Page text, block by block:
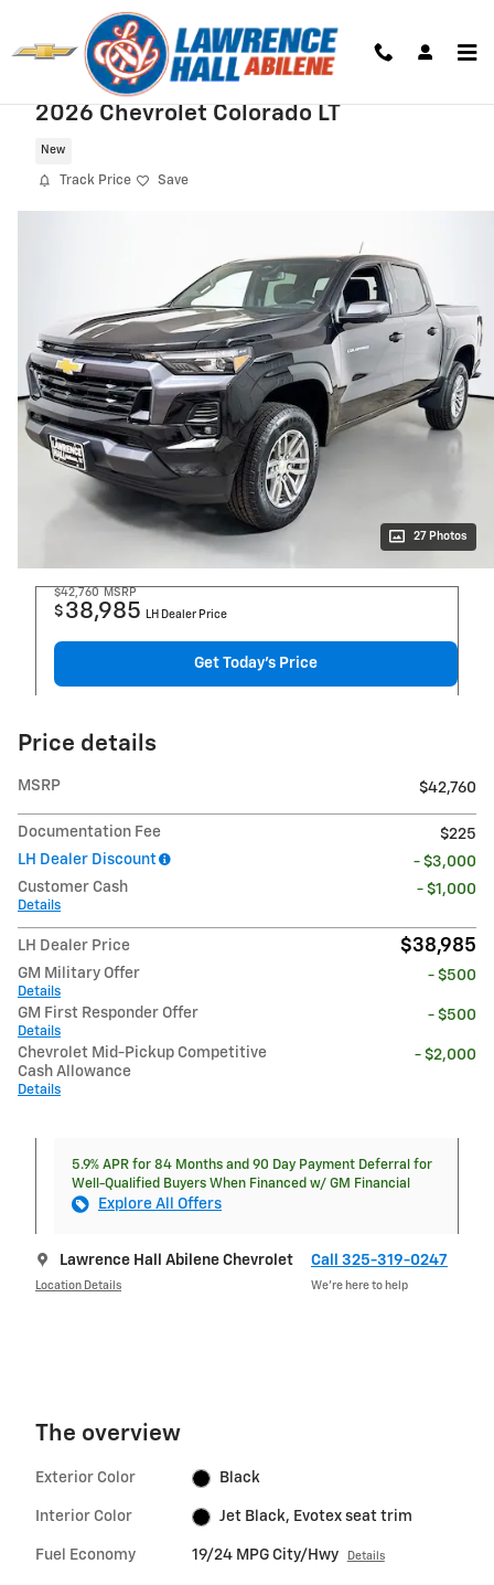
Skip to main content
2026 Chevrolet Colorado LT
New
Track Price Save
27 Photos
$42,760 MSRP
$ 38,985 LH Dealer Price
Get Today's Price
Price details
MSRP $42,760
Documentation Fee
$225
LH Dealer Discount
- $3,000
Customer Cash
Details
- $1,000
LH Dealer Price $38,985
GM Military Offer
Details
- $500
GM First Responder Offer
Details
- $500
Chevrolet Mid-Pickup Competitive
Cash Allowance
Details
- $2,000
5.9% APR for 84 Months and 90 Day Payment Deferral for
Well-Qualified Buyers When Financed w/ GM Financial
Explore All Offers
Lawrence Hall Abilene Chevrolet
Location Details
Call 325-319-0247
We’re here to help
The overview
Exterior Color Black
Interior Color Jet Black, Evotex seat trim
Fuel Economy 19/24 MPG City/Hwy Details